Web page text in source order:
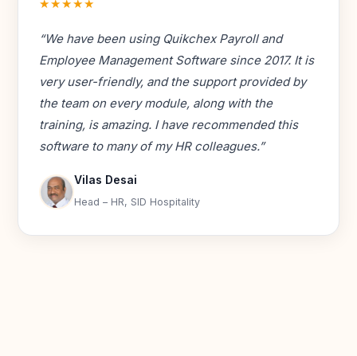
★★★★★
“We have been using Quikchex Payroll and
Employee Management Software since 2017. It is
very user-friendly, and the support provided by
the team on every module, along with the
training, is amazing. I have recommended this
software to many of my HR colleagues.”
Vilas Desai
Head – HR, SID Hospitality